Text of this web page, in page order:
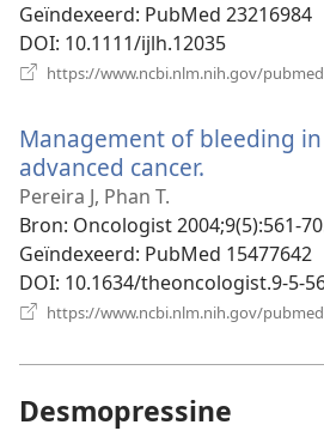
Geïndexeerd‎: PubMed 23216984
DOI‎: 10.1111/ijlh.12035
https://www.ncbi.nlm.nih.gov/
Management of bleeding
advanced cancer.
venster)
Pereira J, Phan T.
Bron‎: Oncologist 2004;9(5):561-
Geïndexeerd‎: PubMed 15477642
DOI‎: 10.1634/theoncologist.9-5-
https://www.ncbi.nlm.nih.gov/
Desmopressine